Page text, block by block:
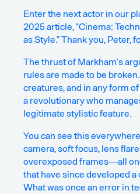
Enter the next actor in our
2025 article, “Cinema:
as Style.” Thank you, Peter,
The thrust of Markham’s
rules are made to be
creatures, and in any form
a revolutionary who
legitimate stylistic feature.
You can see this
camera, soft focus, lens
overexposed frames—all
that have since developed a
What was once an error in